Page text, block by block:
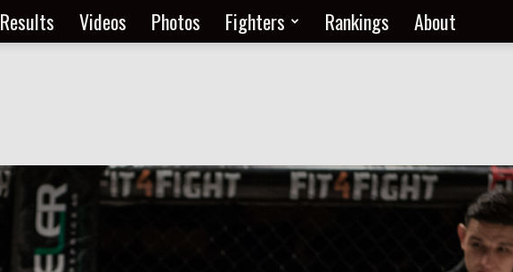
Results Videos Photos Fighters Rankings About